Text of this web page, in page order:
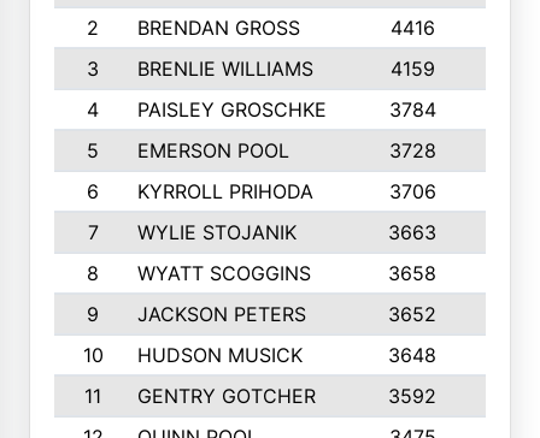
2
BRENDAN GROSS 4416
3
BRENLIE WILLIAMS 4159
4
PAISLEY GROSCHKE 3784
5
EMERSON POOL 3728
6
KYRROLL PRIHODA 3706
7
WYLIE STOJANIK 3663
8
WYATT SCOGGINS 3658
9
JACKSON PETERS 3652
10
HUDSON MUSICK 3648
11
GENTRY GOTCHER 3592